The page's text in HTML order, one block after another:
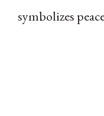
symbolizes